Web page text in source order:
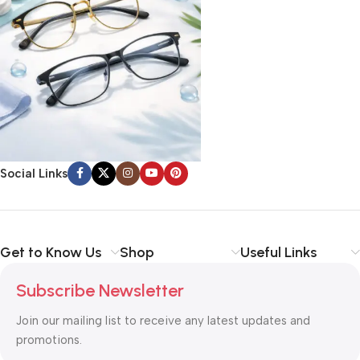
Social Links
Get to Know Us Shop Useful Links
Subscribe Newsletter
Join our mailing list to receive any latest updates and
promotions.